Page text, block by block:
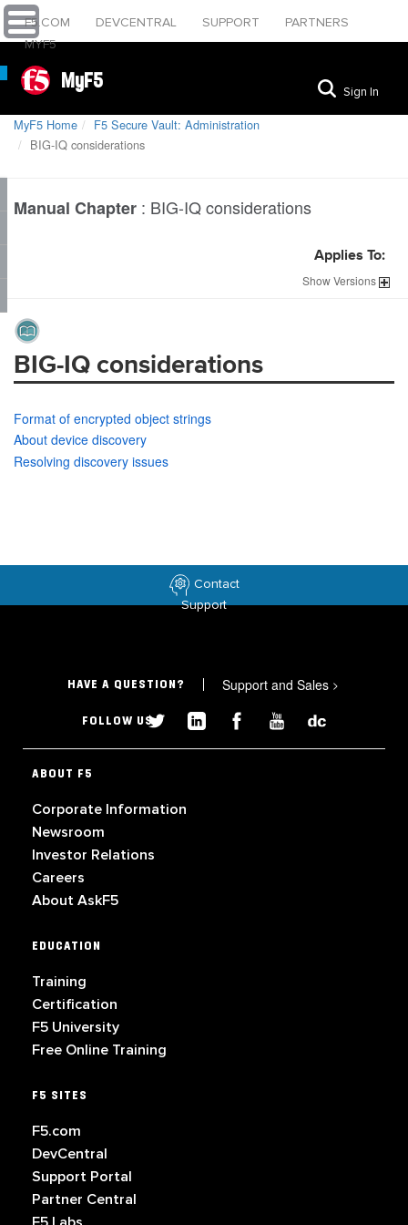
F5.COM DEVCENTRAL SUPPORT
PARTNERS
MYF5
MyF5 Sign In
MyF5 Home
F5 Secure Vault: Administration
BIG-IQ considerations
Manual Chapter : BIG-IQ considerations
Applies To:
ShowVersions
BIG-IQ considerations
Format of encrypted object strings
About device discovery
Resolving discovery issues
Contact
Support
HAVE A QUESTION? Support and Sales >
FOLLOW US
ABOUT F5
Corporate Information
Newsroom
Investor Relations
Careers
About AskF5
EDUCATION
Training
Certification
F5 University
Free Online Training
F5 SITES
F5.com
DevCentral
Support Portal
Partner Central